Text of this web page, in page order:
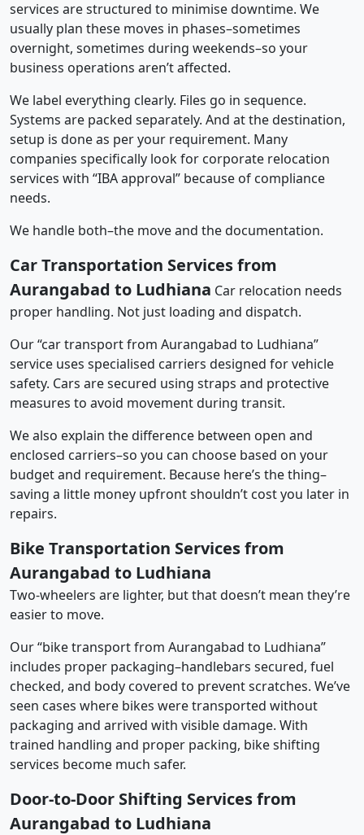
services are structured to minimise downtime. We
usually plan these moves in phases–sometimes
overnight, sometimes during weekends–so your
business operations aren’t affected.
We label everything clearly. Files go in sequence.
Systems are packed separately. And at the destination,
setup is done as per your requirement. Many
companies specifically look for corporate relocation
services with “IBA approval” because of compliance
needs.
We handle both–the move and the documentation.
Car Transportation Services from
Aurangabad to Ludhiana Car relocation needs
proper handling. Not just loading and dispatch.
Our “car transport from Aurangabad to Ludhiana”
service uses specialised carriers designed for vehicle
safety. Cars are secured using straps and protective
measures to avoid movement during transit.
We also explain the difference between open and
enclosed carriers–so you can choose based on your
budget and requirement. Because here’s the thing–
saving a little money upfront shouldn’t cost you later in
repairs.
Bike Transportation Services from
Aurangabad to Ludhiana
Two-wheelers are lighter, but that doesn’t mean they’re
easier to move.
Our “bike transport from Aurangabad to Ludhiana”
includes proper packaging–handlebars secured, fuel
checked, and body covered to prevent scratches. We’ve
seen cases where bikes were transported without
packaging and arrived with visible damage. With
trained handling and proper packing, bike shifting
services become much safer.
Door-to-Door Shifting Services from
Aurangabad to Ludhiana